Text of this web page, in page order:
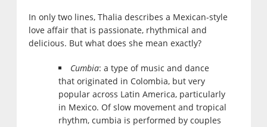
In only two lines, Thalia describes a Mexican-style
love affair that is passionate, rhythmical and
delicious. But what does she mean exactly?
Cumbia: a type of music and dance
that originated in Colombia, but very
popular across Latin America, particularly
in Mexico. Of slow movement and tropical
rhythm, cumbia is performed by couples